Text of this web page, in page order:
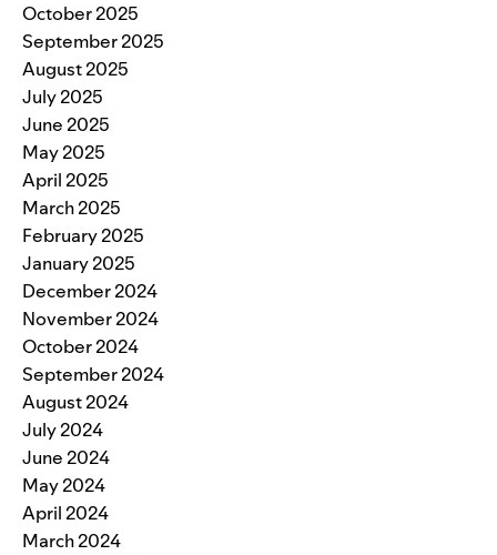
October 2025
September 2025
August 2025
July 2025
June 2025
May 2025
April 2025
March 2025
February 2025
January 2025
December 2024
November 2024
October 2024
September 2024
August 2024
July 2024
June 2024
May 2024
April 2024
March 2024